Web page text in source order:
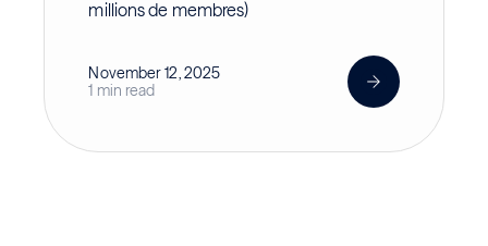
millions de membres)
November 12, 2025
1 min read